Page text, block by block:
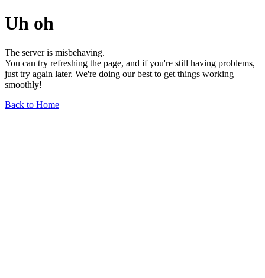
Uh oh
The server is misbehaving.
You can try refreshing the page, and if you're still having problems,
just try again later. We're doing our best to get things working
smoothly!
Back to Home